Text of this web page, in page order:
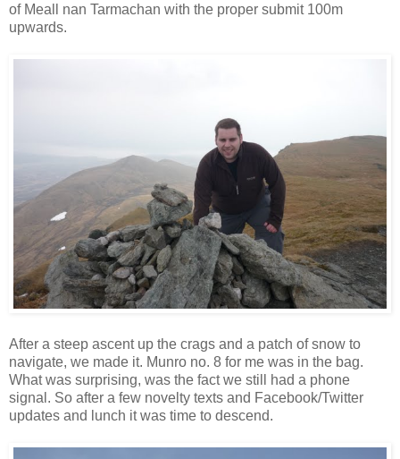
of Meall nan Tarmachan with the proper submit 100m
upwards.
After a steep ascent up the crags and a patch of snow to
navigate, we made it. Munro no. 8 for me was in the bag.
What was surprising, was the fact we still had a phone
signal. So after a few novelty texts and Facebook/Twitter
updates and lunch it was time to descend.